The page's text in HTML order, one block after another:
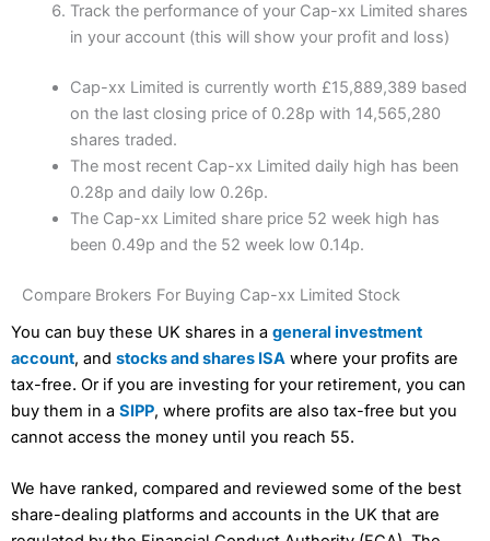
Track the performance of your Cap-xx Limited shares
in your account (this will show your profit and loss)
Cap-xx Limited is currently worth £15,889,389 based
on the last closing price of 0.28p with 14,565,280
shares traded.
The most recent Cap-xx Limited daily high has been
0.28p and daily low 0.26p.
The Cap-xx Limited share price 52 week high has
been 0.49p and the 52 week low 0.14p.
Compare Brokers For Buying Cap-xx Limited Stock
You can buy these UK shares in a general investment
account, and stocks and shares ISA where your profits are
tax-free. Or if you are investing for your retirement, you can
buy them in a SIPP, where profits are also tax-free but you
cannot access the money until you reach 55.
We have ranked, compared and reviewed some of the best
share-dealing platforms and accounts in the UK that are